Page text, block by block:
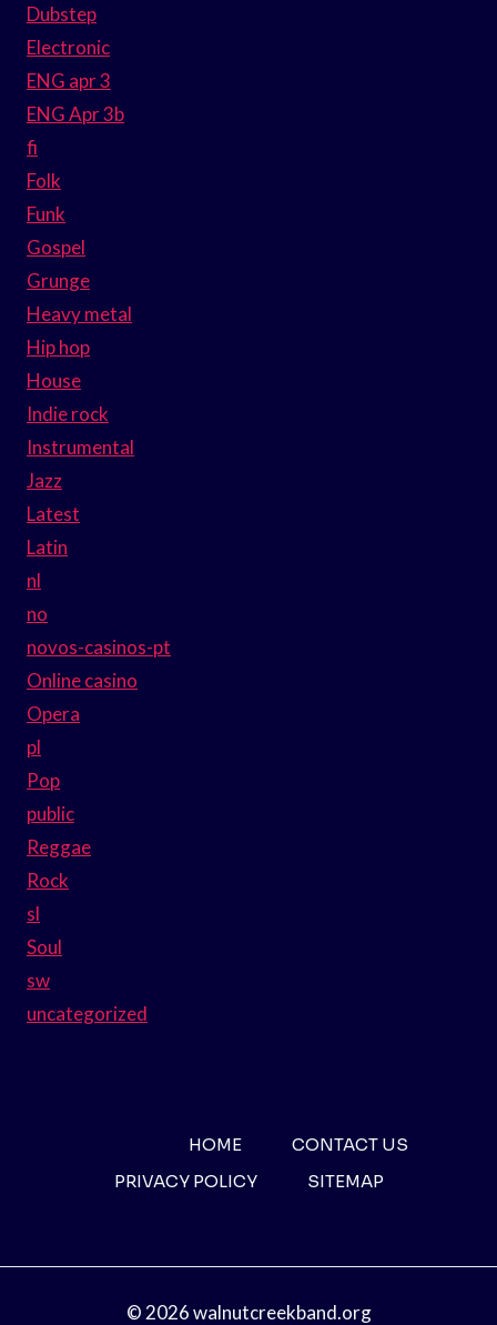
Dubstep
Electronic
ENG apr 3
ENG Apr 3b
fi
Folk
Funk
Gospel
Grunge
Heavy metal
Hip hop
House
Indie rock
Instrumental
Jazz
Latest
Latin
nl
no
novos-casinos-pt
Online casino
Opera
pl
Pop
public
Reggae
Rock
sl
Soul
sw
uncategorized
HOME
CONTACT US
PRIVACY POLICY
SITEMAP
© 2026 walnutcreekband.org